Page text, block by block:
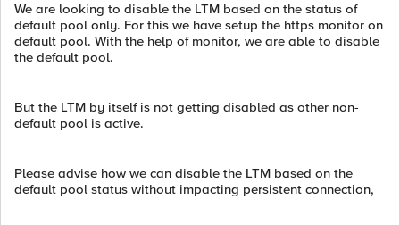
We are looking to disable the LTM based on the status of
default pool only. For this we have setup the https monitor on
default pool. With the help of monitor, we are able to disable
the default pool.
But the LTM by itself is not getting disabled as other non-
default pool is active.
Please advise how we can disable the LTM based on the
default pool status without impacting persistent connection,